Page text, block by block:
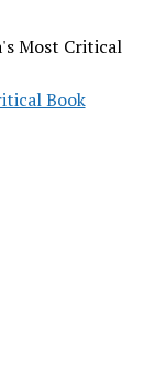
Most Critical
Book